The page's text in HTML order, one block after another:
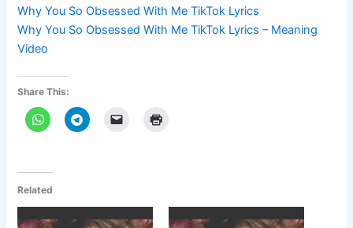
Why You So Obsessed With Me TikTok Lyrics
Why You So Obsessed With Me TikTok Lyrics – Meaning
Video
Share This:
Related